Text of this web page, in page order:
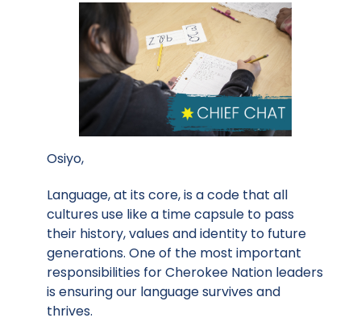
Osiyo,
Language, at its core, is a code that all
cultures use like a time capsule to pass
their history, values and identity to future
generations. One of the most important
responsibilities for Cherokee Nation leaders
is ensuring our language survives and
thrives.